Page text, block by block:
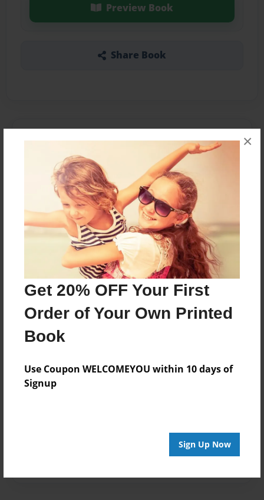
Get 20% OFF Your First
Order of Your Own Printed
Book
Use Coupon WELCOMEYOU within 10 days of
Signup
Sign Up Now
×
Preview Book
Share Book
askdfhialwef df asdf ADSF
Features & Details
Created
Jun-03-2010
Last updated
Jun-03-2010
8.5"x11" - Choice of Hardcover/Softcover - Photo
Book
Anniversary
Privacy